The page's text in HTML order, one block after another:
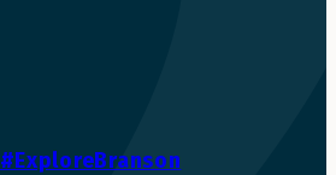
#ExploreBranson